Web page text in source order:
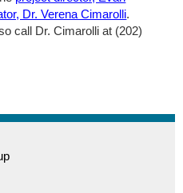
Dr. Verena Cimarolli.
call Dr. Cimarolli at (202)